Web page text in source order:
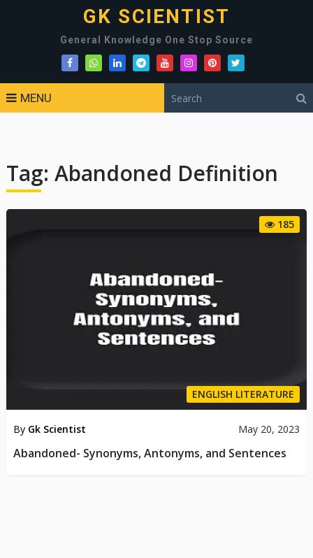
GK SCIENTIST
General Knowledge One Stop Source
MENU
Tag: Abandoned Definition
185
ENGLISH LITERATURE
By Gk Scientist May 20, 2023
Abandoned- Synonyms, Antonyms, and Sentences